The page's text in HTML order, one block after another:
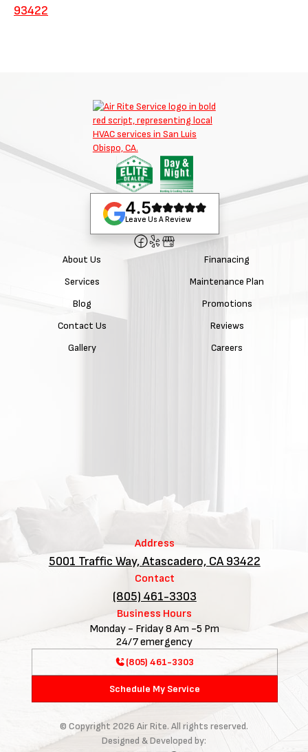
93422
4.5
Leave Us A Review
About Us
Services
Blog
Contact Us
Gallery
Finanacing
Maintenance Plan
Promotions
Reviews
Careers
Address
5001 Traffic Way, Atascadero, CA 93422
Contact
(805) 461-3303
Business Hours
Monday - Friday 8 Am -5 Pm
24/7 emergency
(805) 461-3303
Schedule My Service
© Copyright 2026 Air Rite. All rights reserved.
Designed & Developed by: